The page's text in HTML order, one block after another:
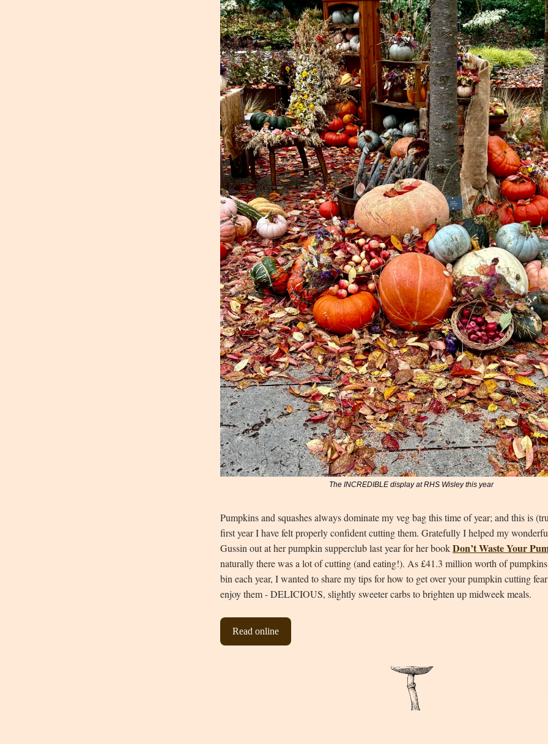
The INCREDIBLE display at RHS Wisley this year
Pumpkins and squashes always dominate my veg bag this time of year; and this is
first year I have felt properly confident cutting them. Gratefully I helped my
Gussin out at her pumpkin supperclub last year for her bookDon’t Waste Your
naturally there was a lot of cutting (and eating!). As £41.3 million worth of
bin each year, I wanted to share my tips for how to get over your pumpkin cutting
enjoy them - DELICIOUS, slightly sweeter carbs to brighten up midweek meals.
Read online